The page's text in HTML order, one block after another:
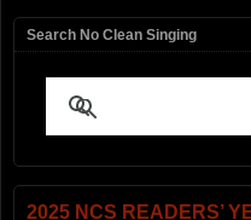
Search No Clean Singing
2025 NCS READERS’